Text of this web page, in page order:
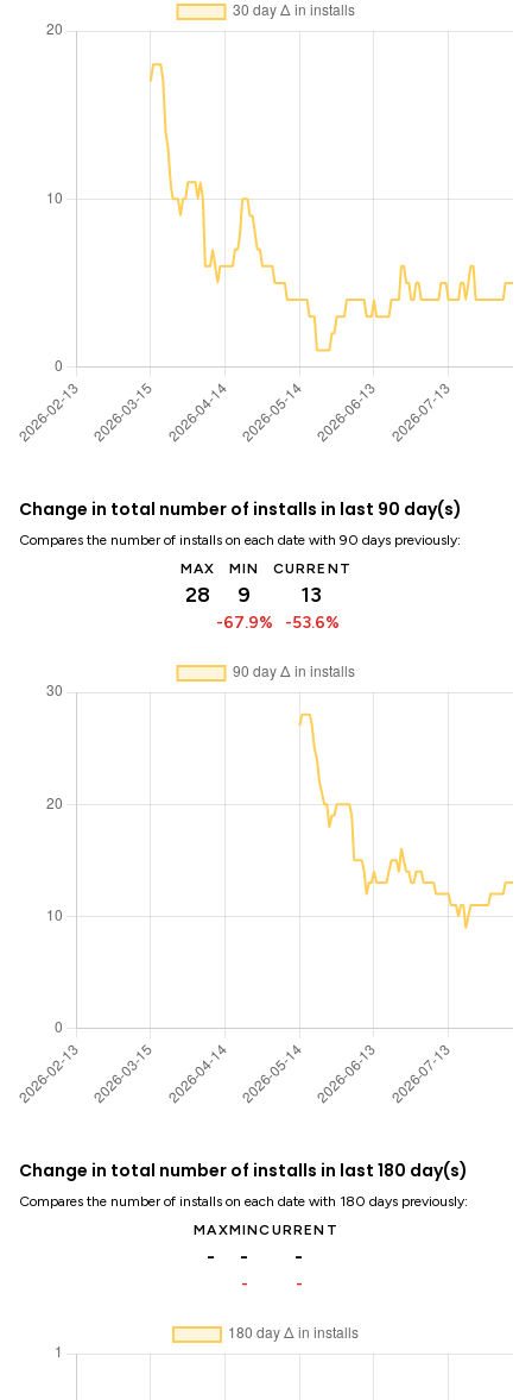
Change in total number of installs in last 90 day(s)
Compares the number of installs on each date with 90 days previously:
MAX
28
MIN
9
-67.9%
CURRENT
13
-53.6%
Change in total number of installs in last 180 day(s)
Compares the number of installs on each date with 180 days previously:
MAX
-
MIN
-
-
CURRENT
-
-